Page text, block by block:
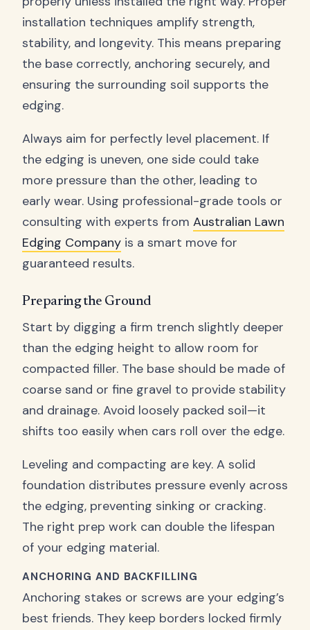
installation techniques amplify strength,
stability, and longevity. This means preparing
the base correctly, anchoring securely, and
ensuring the surrounding soil supports the
edging.
Always aim for perfectly level placement. If
the edging is uneven, one side could take
more pressure than the other, leading to
early wear. Using professional-grade tools or
consulting with experts from Australian Lawn
Edging Company is a smart move for
guaranteed results.
Preparing the Ground
Start by digging a firm trench slightly deeper
than the edging height to allow room for
compacted filler. The base should be made of
coarse sand or fine gravel to provide stability
and drainage. Avoid loosely packed soil—it
shifts too easily when cars roll over the edge.
Leveling and compacting are key. A solid
foundation distributes pressure evenly across
the edging, preventing sinking or cracking.
The right prep work can double the lifespan
of your edging material.
ANCHORING AND BACKFILLING
Anchoring stakes or screws are your edging’s
best friends. They keep borders locked firmly